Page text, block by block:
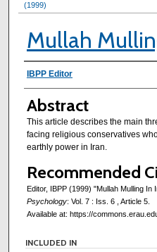
(1999)
Mullah
Authors
IBPP Editor
Abstract
This article describes the main
facing religious conservatives
earthly power in Iran.
Recommended
Editor, IBPP (1999) "Mullah Mulling In
Psychology: Vol. 7 : Iss. 6 , Article 5.
Available at: https://
INCLUDED IN